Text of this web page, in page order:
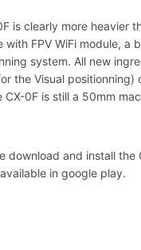
is clearly more heavier
with FPV WiFi module, a
system. All new
the Visual positionning)
CX-0F is still a 50mm
download and install the
in google play.